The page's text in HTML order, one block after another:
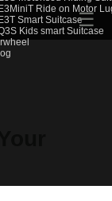
Ride on Motor
Smart Suitcase
Kids smart Suitcase
☰